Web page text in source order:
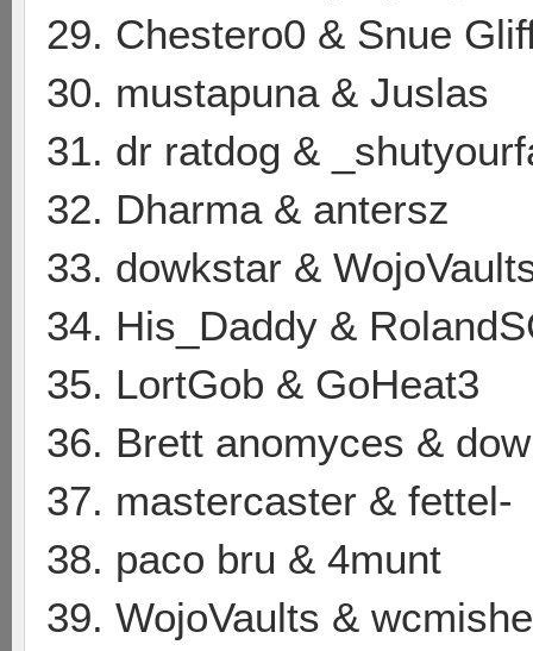
29. Chestero0 & Snue
30. mustapuna & Juslas
31. dr ratdog &
32. Dharma & antersz
33. dowkstar &
34. His_Daddy &
35. LortGob & GoHeat3
36. Brett anomyces &
37. mastercaster & fettel-
38. paco bru & 4munt
39. WojoVaults &